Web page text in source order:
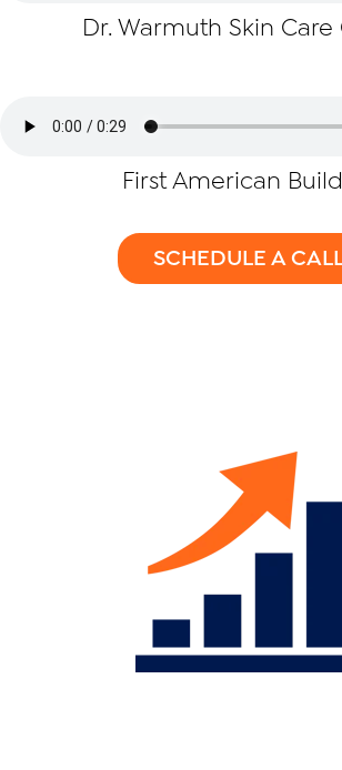
Dr. Warmuth Skin
First American
SCHEDULE A CALL